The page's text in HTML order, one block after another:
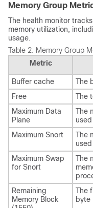
Memory Group
The health monitor
memory utilization,
usage.
Table 2. Memory Group
Metric
Buffer cache The
Free
The
Maximum Data
Plane
The
Maximum Snort
The
Maximum Swap
for Snort
The
Remaining
Memory Block
The
byte